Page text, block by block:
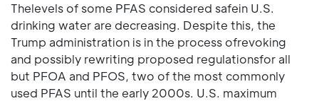
Thelevels of some PFAS considered safein U.S.
drinking water are decreasing. Despite this, the
Trump administration is in the process ofrevoking
and possibly rewriting proposed regulationsfor all
but PFOA and PFOS, two of the most commonly
used PFAS until the early 2000s. U.S. maximum